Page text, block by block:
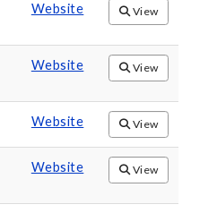
Website View
Website View
Website View
Website View